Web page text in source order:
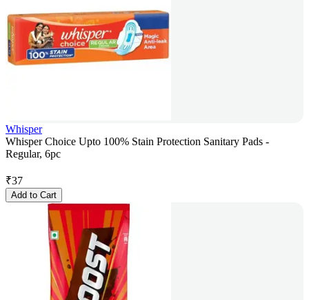
Whisper
Whisper Choice Upto 100% Stain Protection Sanitary Pads -
Regular, 6pc
₹37
Add to Cart